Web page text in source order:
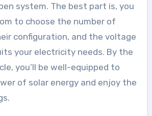
system. The best part is, you
to choose the number of
configuration, and the voltage
your electricity needs. By the
you’ll be well-equipped to
of solar energy and enjoy the